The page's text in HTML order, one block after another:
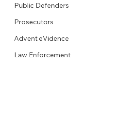
Public Defenders
Prosecutors
Advent eVidence
Law Enforcement